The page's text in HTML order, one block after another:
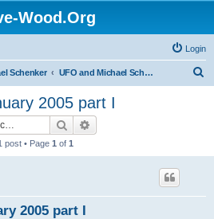
Wood.Org
Login
Schenker UFO and Michael Schenker Latest News
2005 part I
Search
post • Page 1 of 1
2005 part I